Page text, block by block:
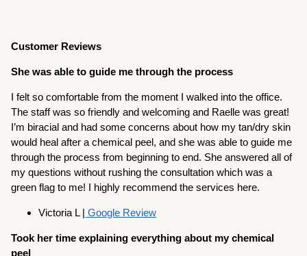
Customer Reviews
She was able to guide me through the process
I felt so comfortable from the moment I walked into the office.
The staff was so friendly and welcoming and Raelle was great!
I’m biracial and had some concerns about how my tan/dry skin
would heal after a chemical peel, and she was able to guide me
through the process from beginning to end. She answered all of
my questions without rushing the consultation which was a
green flag to me! I highly recommend the services here.
Victoria L | Google Review
Took her time explaining everything about my chemical
peel